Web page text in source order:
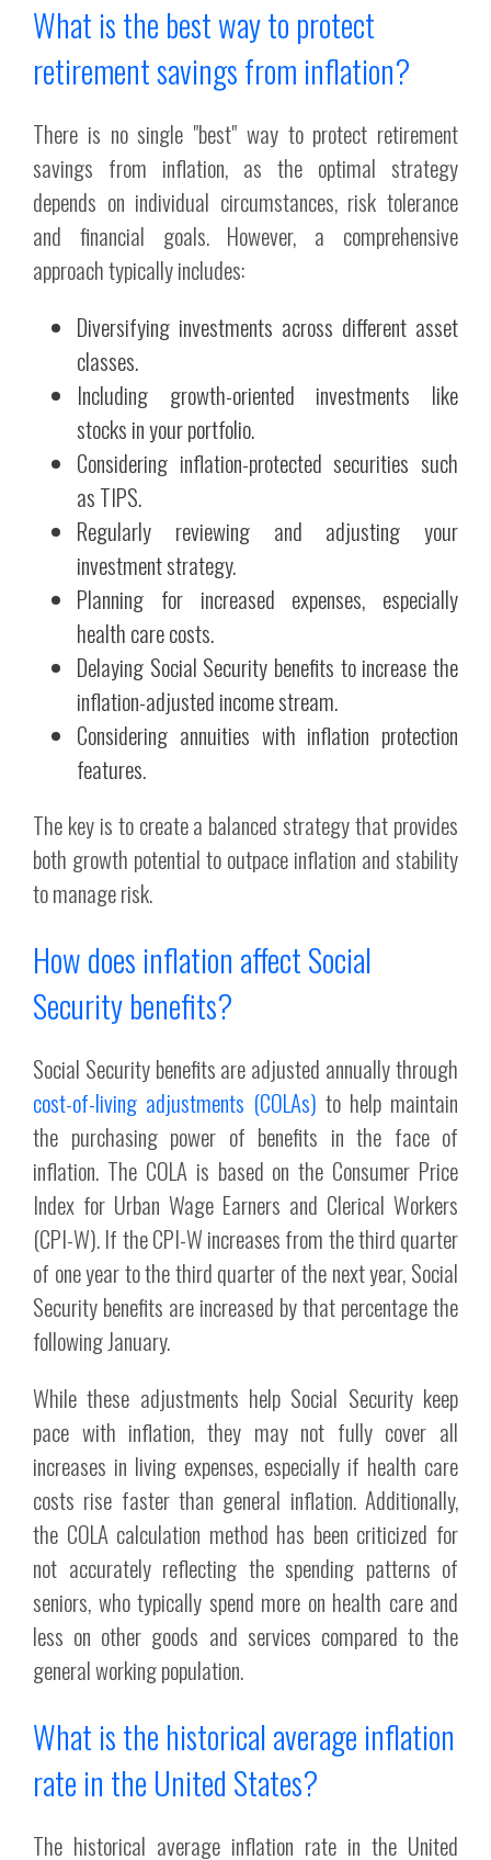
What is the best way to protect
retirement savings from inflation?
There is no single "best" way to protect retirement
savings from inflation, as the optimal strategy
depends on individual circumstances, risk tolerance
and financial goals. However, a comprehensive
approach typically includes:
Diversifying investments across different asset
classes.
Including growth-oriented investments like
stocks in your portfolio.
Considering inflation-protected securities such
as TIPS.
Regularly reviewing and adjusting your
investment strategy.
Planning for increased expenses, especially
health care costs.
Delaying Social Security benefits to increase the
inflation-adjusted income stream.
Considering annuities with inflation protection
features.
The key is to create a balanced strategy that provides
both growth potential to outpace inflation and stability
to manage risk.
How does inflation affect Social
Security benefits?
Social Security benefits are adjusted annually through
cost-of-living adjustments (COLAs) to help maintain
the purchasing power of benefits in the face of
inflation. The COLA is based on the Consumer Price
Index for Urban Wage Earners and Clerical Workers
(CPI-W). If the CPI-W increases from the third quarter
of one year to the third quarter of the next year, Social
Security benefits are increased by that percentage the
following January.
While these adjustments help Social Security keep
pace with inflation, they may not fully cover all
increases in living expenses, especially if health care
costs rise faster than general inflation. Additionally,
the COLA calculation method has been criticized for
not accurately reflecting the spending patterns of
seniors, who typically spend more on health care and
less on other goods and services compared to the
general working population.
What is the historical average inflation
rate in the United States?
The historical average inflation rate in the United